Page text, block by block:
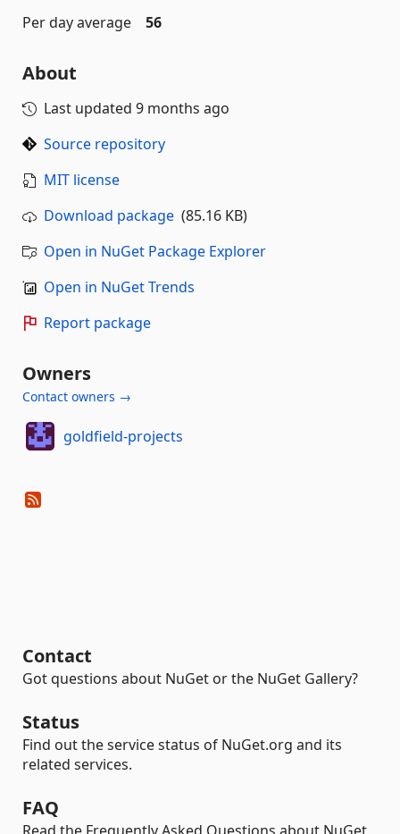
Per day average
56
About
Last updated 9 months ago
Source repository
MIT license
Download package (85.16 KB)
Open in NuGet Package Explorer
Open in NuGet Trends
Report package
Owners
Contact owners →
goldfield-projects
Contact
Got questions about NuGet or the NuGet Gallery?
Status
Find out the service status of NuGet.org and its
related services.
FAQ